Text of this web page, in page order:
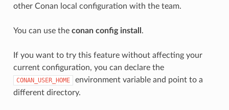
other Conan local configuration with the team.
You can use the conan config install .
If you want to try this feature without affecting your
current configuration, you can declare the
CONAN_USER_HOME
environment variable and point to a
different directory.